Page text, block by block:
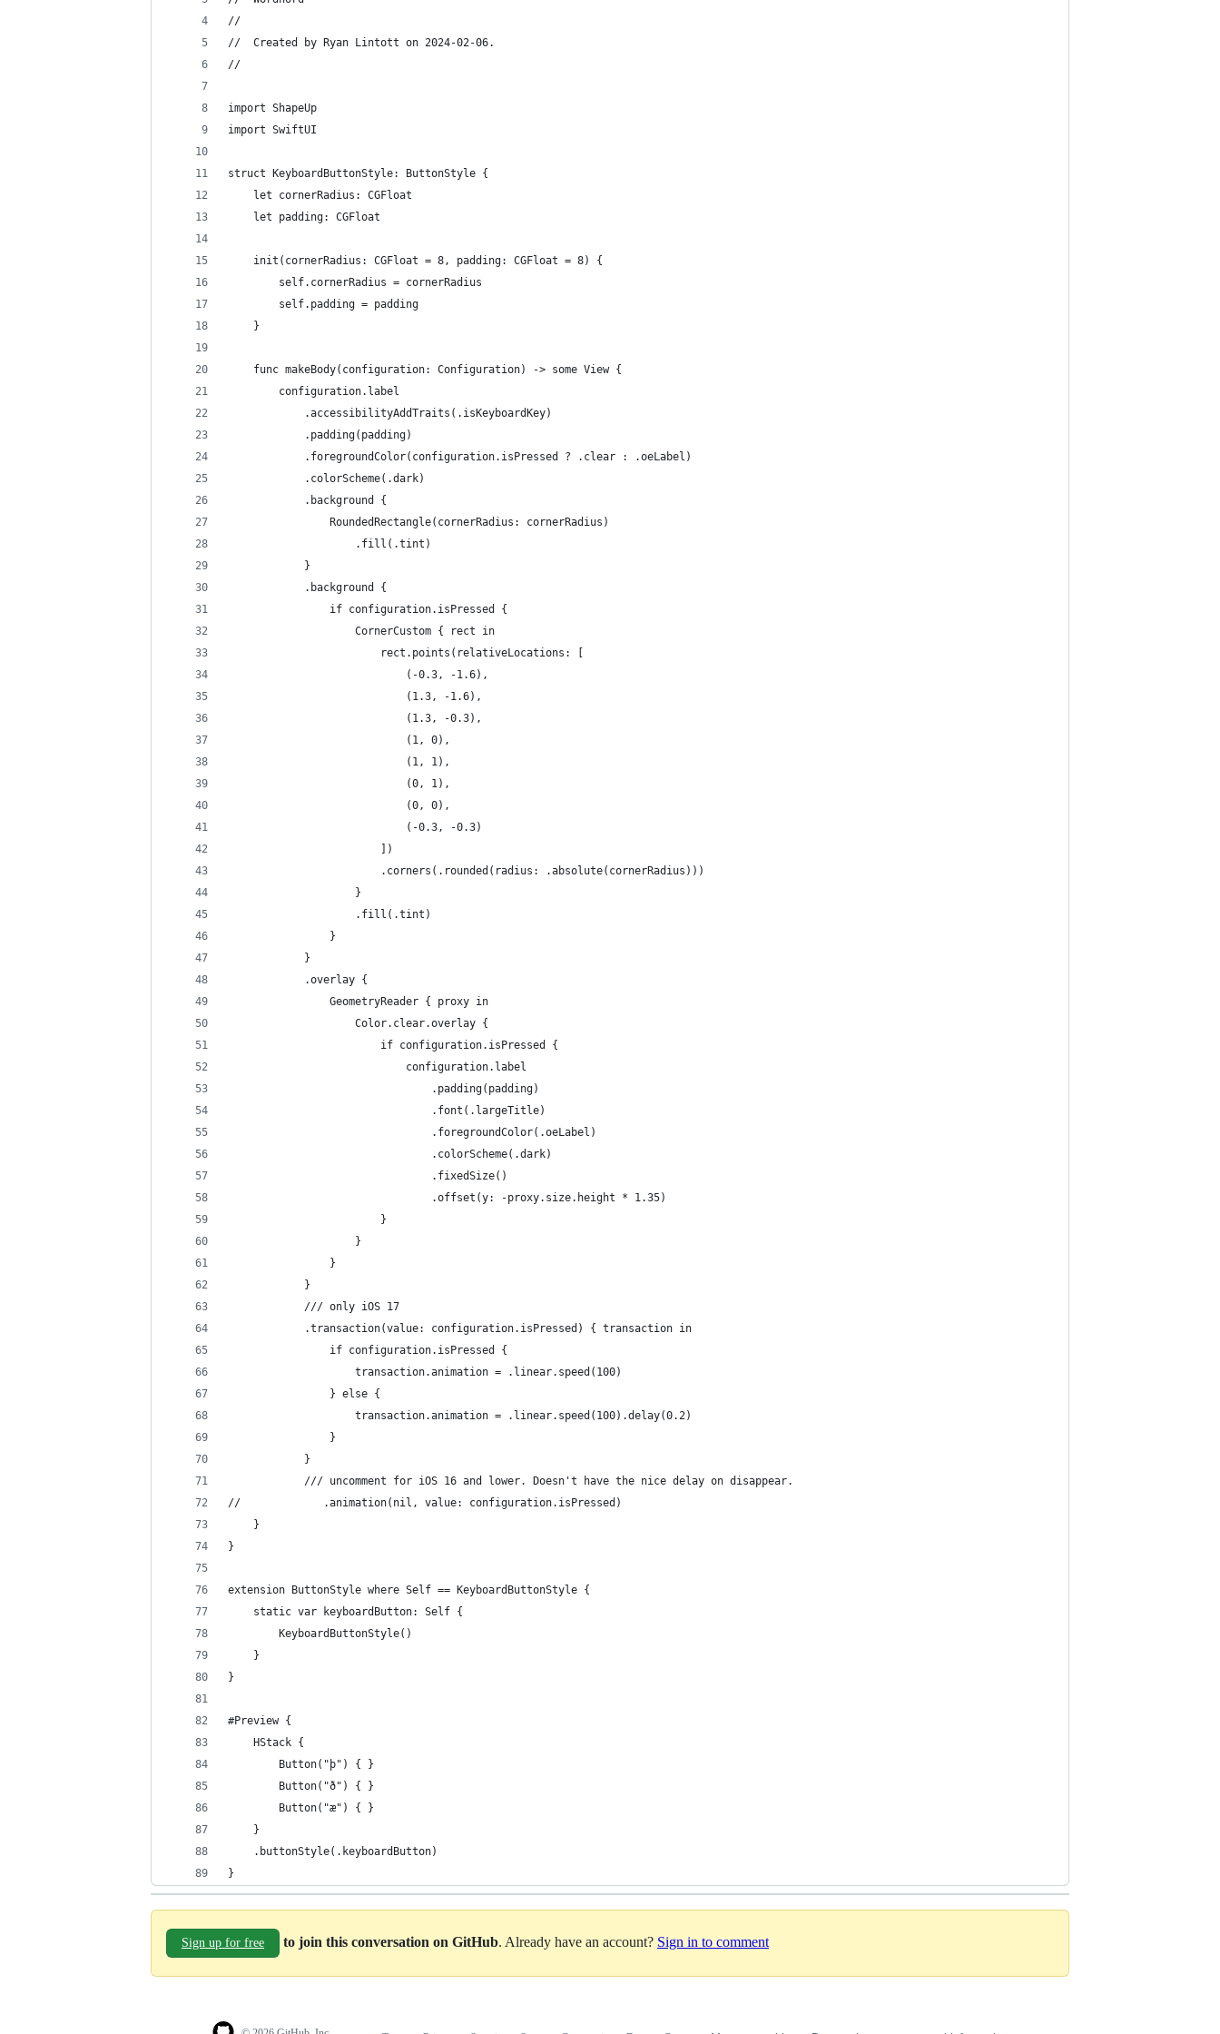
//
//  Created by Ryan Lintott on 2024-02-06.
//
import ShapeUp
import SwiftUI
struct KeyboardButtonStyle: ButtonStyle {
    let cornerRadius: CGFloat
    let padding: CGFloat
    init(cornerRadius: CGFloat = 8, padding: CGFloat = 8) {
        self.cornerRadius = cornerRadius
        self.padding = padding
    }
    func makeBody(configuration: Configuration) -> some View {
        configuration.label
            .accessibilityAddTraits(.isKeyboardKey)
            .padding(padding)
            .foregroundColor(configuration.isPressed ? .clear : .oeLabel)
            .colorScheme(.dark)
            .background {
                RoundedRectangle(cornerRadius: cornerRadius)
                    .fill(.tint)
            }
            .background {
                if configuration.isPressed {
                    CornerCustom { rect in
                        rect.points(relativeLocations: [
                            (-0.3, -1.6),
                            (1.3, -1.6),
                            (1.3, -0.3),
                            (1, 0),
                            (1, 1),
                            (0, 1),
                            (0, 0),
                            (-0.3, -0.3)
                        ])
                        .corners(.rounded(radius: .absolute(cornerRadius)))
                    }
                    .fill(.tint)
                }
            }
            .overlay {
                GeometryReader { proxy in
                    Color.clear.overlay {
                        if configuration.isPressed {
                            configuration.label
                                .padding(padding)
                                .font(.largeTitle)
                                .foregroundColor(.oeLabel)
                                .colorScheme(.dark)
                                .fixedSize()
                                .offset(y: -proxy.size.height * 1.35)
                        }
                    }
                }
            }
            /// only iOS 17
            .transaction(value: configuration.isPressed) { transaction in
                if configuration.isPressed {
                    transaction.animation = .linear.speed(100)
                } else {
                    transaction.animation = .linear.speed(100).delay(0.2)
                }
            }
            /// uncomment for iOS 16 and lower. Doesn't have the nice delay on disappear.
//             .animation(nil, value: configuration.isPressed)
    }
}
extension ButtonStyle where Self == KeyboardButtonStyle {
    static var keyboardButton: Self {
        KeyboardButtonStyle()
    }
}
#Preview {
    HStack {
        Button("þ") { }
        Button("ð") { }
        Button("æ") { }
    }
    .buttonStyle(.keyboardButton)
}
Sign up for free to join this conversation on GitHub. Already have an account? Sign in to comment